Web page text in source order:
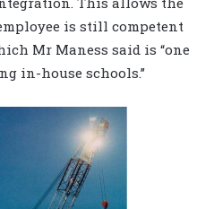
is still competent
Mr Maness said is “one
in-house schools.”